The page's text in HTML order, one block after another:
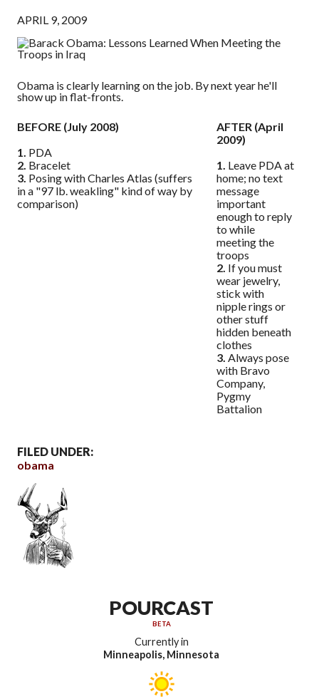
APRIL 9, 2009
Obama is clearly learning on the job. By next year he'll
show up in flat-fronts.
BEFORE (July 2008)
1. PDA
2. Bracelet
3. Posing with Charles Atlas (suffers
in a "97 lb. weakling" kind of way by
comparison)
AFTER (April
2009)
1. Leave PDA at
home; no text
message
important
enough to reply
to while
meeting the
troops
2. If you must
wear jewelry,
stick with
nipple rings or
other stuff
hidden beneath
clothes
3. Always pose
with Bravo
Company,
Pygmy
Battalion
FILED UNDER:
obama
POURCAST
BETA
Currently in
Minneapolis, Minnesota